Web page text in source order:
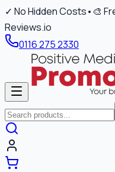
✓ No Hidden Costs• 🎨
Reviews.io
0116 275 2330